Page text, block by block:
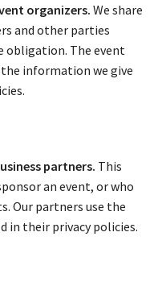
organizers. We share
and other parties
obligation. The event
information we give
partners. This
an event, or who
Our partners use the
in their privacy policies.